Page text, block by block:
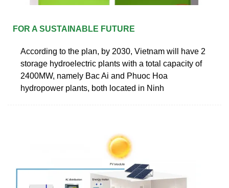
FOR A SUSTAINABLE FUTURE
According to the plan, by 2030, Vietnam will have 2
storage hydroelectric plants with a total capacity of
2400MW, namely Bac Ai and Phuoc Hoa
hydropower plants, both located in Ninh